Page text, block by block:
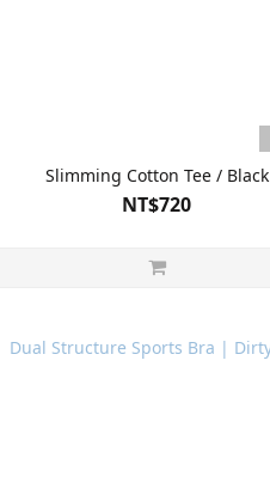
Slimming Cotton Tee / Black
NT$720